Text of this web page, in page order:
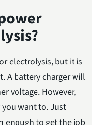
electrolysis, but it is
A battery charger will
voltage. However,
you want to. Just
enough to get the job